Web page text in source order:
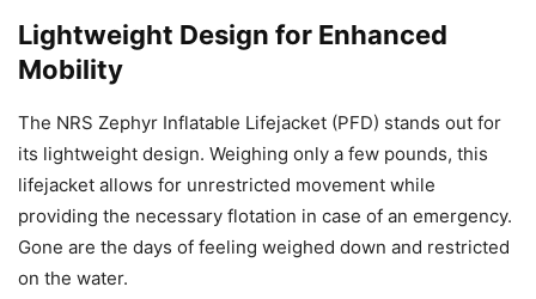
Lightweight Design for Enhanced
Mobility
The NRS Zephyr Inflatable Lifejacket (PFD) stands out for
its lightweight design. Weighing only a few pounds, this
lifejacket allows for unrestricted movement while
providing the necessary flotation in case of an emergency.
Gone are the days of feeling weighed down and restricted
on the water.